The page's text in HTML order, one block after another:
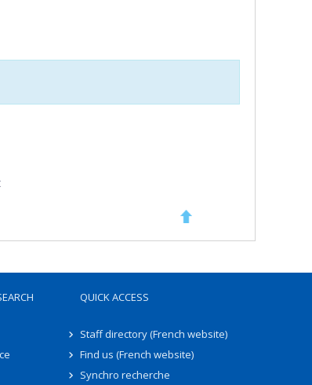
QUICK ACCESS
Staff directory (French website)
Find us (French website)
Synchro recherche